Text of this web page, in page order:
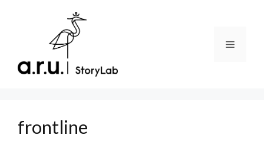
Menu
frontline